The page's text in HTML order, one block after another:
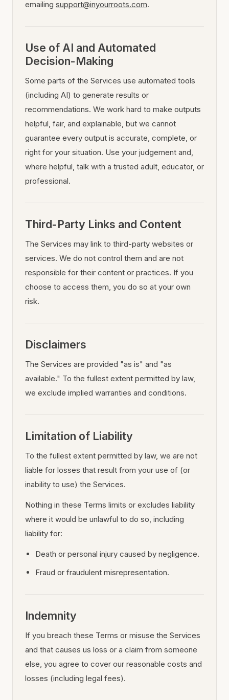
emailing support@inyourroots.com.
Use of AI and Automated
Decision-Making
Some parts of the Services use automated tools
(including AI) to generate results or
recommendations. We work hard to make outputs
helpful, fair, and explainable, but we cannot
guarantee every output is accurate, complete, or
right for your situation. Use your judgement and,
where helpful, talk with a trusted adult, educator, or
professional.
Third-Party Links and Content
The Services may link to third-party websites or
services. We do not control them and are not
responsible for their content or practices. If you
choose to access them, you do so at your own
risk.
Disclaimers
The Services are provided "as is" and "as
available." To the fullest extent permitted by law,
we exclude implied warranties and conditions.
Limitation of Liability
To the fullest extent permitted by law, we are not
liable for losses that result from your use of (or
inability to use) the Services.
Nothing in these Terms limits or excludes liability
where it would be unlawful to do so, including
liability for:
Death or personal injury caused by negligence.
Fraud or fraudulent misrepresentation.
Indemnity
If you breach these Terms or misuse the Services
and that causes us loss or a claim from someone
else, you agree to cover our reasonable costs and
losses (including legal fees).